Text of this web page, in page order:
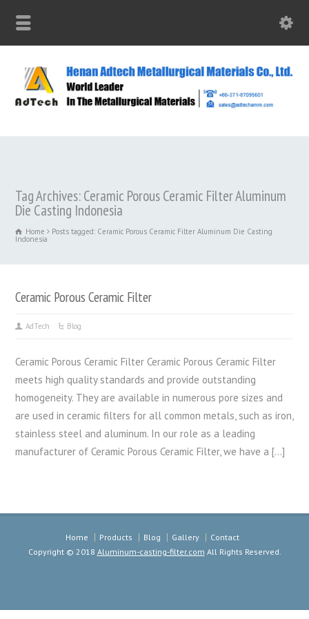
Tag Archives: Ceramic Porous Ceramic Filter Aluminum
Die Casting Indonesia
Home Posts tagged: Ceramic Porous Ceramic Filter Aluminum Die Casting
Indonesia
Ceramic Porous Ceramic Filter
AdTech Blog
Ceramic Porous Ceramic Filter Ceramic Porous Ceramic Filter
meets high quality standards and provide outstanding
homogeneity. They are available in numerous pore sizes and
are used in ceramic filters for all common metals, such as iron,
stainless steel and aluminum. In our role as a leading
manufacturer of Ceramic Porous Ceramic Filter, we have a […]
Home Products Blog Gallery
Contact
Copyright © 2018 Aluminum-casting-filter.com All Rights Reserved.